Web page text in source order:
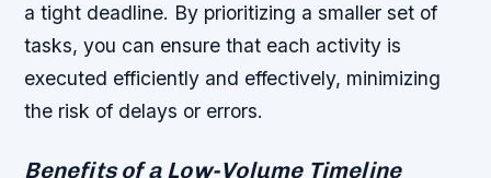
a tight deadline. By prioritizing a smaller set of
tasks, you can ensure that each activity is
executed efficiently and effectively, minimizing
the risk of delays or errors.
Benefits of a Low-Volume Timeline